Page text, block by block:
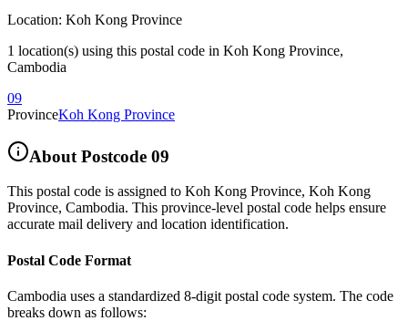
Location: Koh Kong Province
1 location(s) using this postal code in Koh Kong Province,
Cambodia
09
ProvinceKoh Kong Province
About Postcode 09
This postal code is assigned to Koh Kong Province, Koh Kong
Province, Cambodia. This province-level postal code helps ensure
accurate mail delivery and location identification.
Postal Code Format
Cambodia uses a standardized 8-digit postal code system. The code
breaks down as follows: